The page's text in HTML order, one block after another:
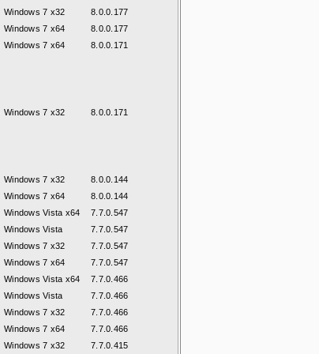
Windows 7 x32
8.0.0.177
Windows 7 x64
8.0.0.177
Windows 7 x64 8.0.0.171
Windows 7 x32 8.0.0.171
Windows 7 x32
8.0.0.144
Windows 7 x64
8.0.0.144
Windows Vista x64
7.7.0.547
Windows Vista
7.7.0.547
Windows 7 x32
7.7.0.547
Windows 7 x64
7.7.0.547
Windows Vista x64
7.7.0.466
Windows Vista
7.7.0.466
Windows 7 x32
7.7.0.466
Windows 7 x64
7.7.0.466
Windows 7 x32 7.7.0.415